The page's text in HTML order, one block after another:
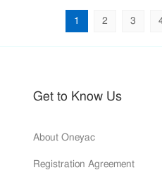
1 2 3
Get to Know Us
About Oneyac
Registration Agreement